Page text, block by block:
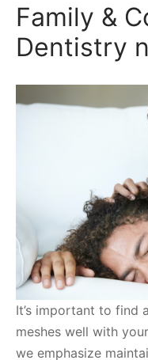
Family &
Dentistry
It’s important to find
meshes well with
we emphasize